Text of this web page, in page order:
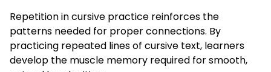
Repetition in cursive practice reinforces the
patterns needed for proper connections. By
practicing repeated lines of cursive text, learners
develop the muscle memory required for smooth,